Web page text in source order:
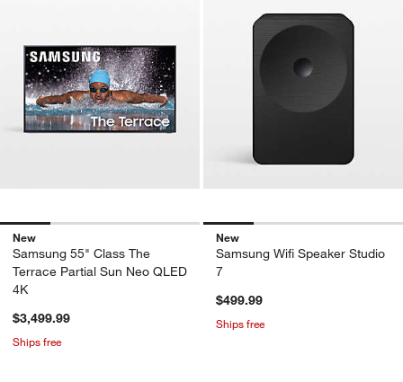
New
Samsung 55" Class The
Terrace Partial Sun Neo QLED
4K
$3,499.99
Ships free
New
Samsung Wifi Speaker Studio
7
$499.99
Ships free